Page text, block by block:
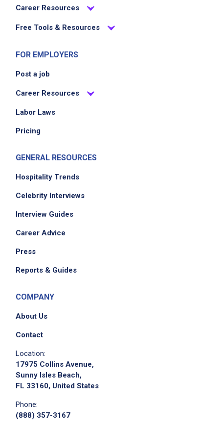
Career Resources
Free Tools & Resources
FOR EMPLOYERS
Post a job
Career Resources
Labor Laws
Pricing
GENERAL RESOURCES
Hospitality Trends
Celebrity Interviews
Interview Guides
Career Advice
Press
Reports & Guides
COMPANY
About Us
Contact
Location:
17975 Collins Avenue,
Sunny Isles Beach,
FL 33160, United States
Phone:
(888) 357-3167